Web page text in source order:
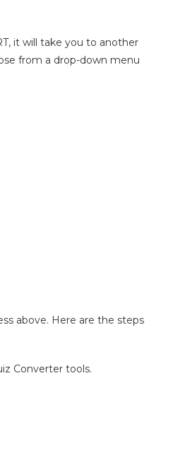
it will take you to another
from a drop-down menu
above. Here are the steps
Converter tools.